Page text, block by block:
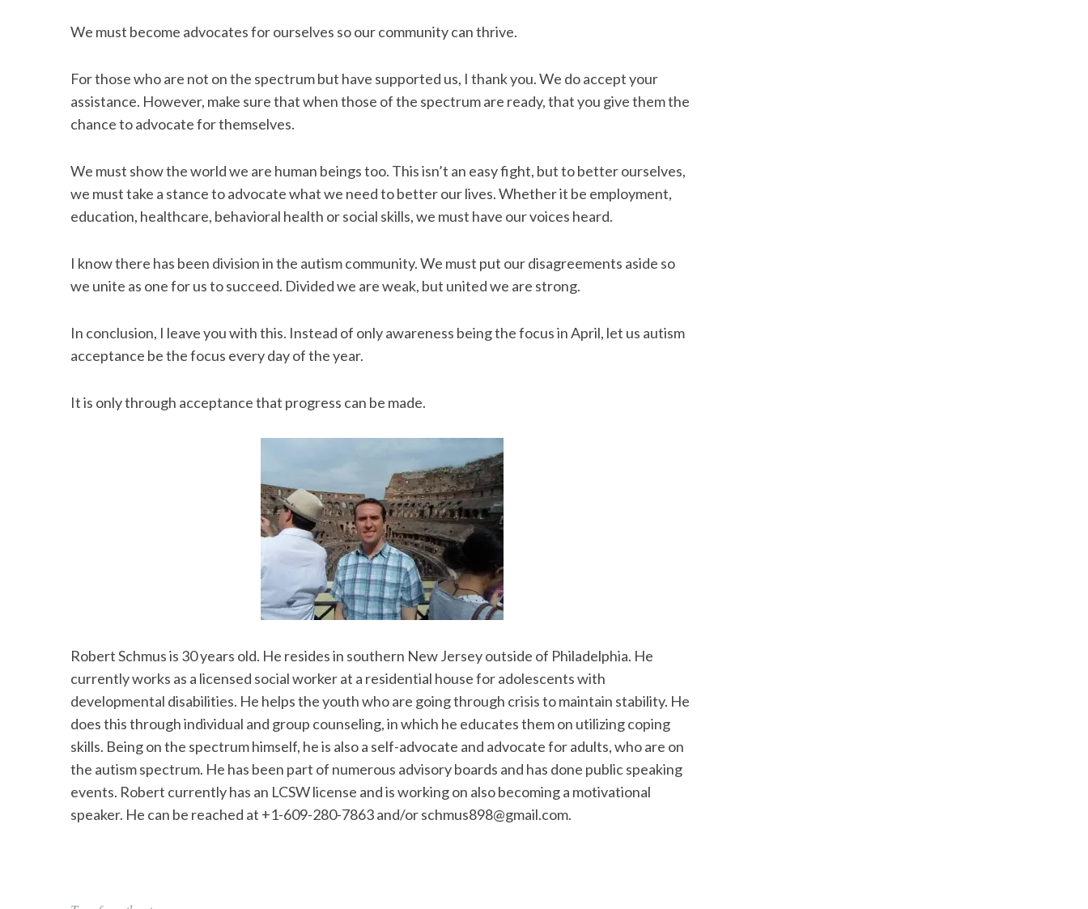
We must become advocates for ourselves so our community can thrive.
For those who are not on the spectrum but have supported us, I thank you. We do accept your
assistance. However, make sure that when those of the spectrum are ready, that you give them the
chance to advocate for themselves.
We must show the world we are human beings too. This isn’t an easy fight, but to better ourselves,
we must take a stance to advocate what we need to better our lives. Whether it be employment,
education, healthcare, behavioral health or social skills, we must have our voices heard.
I know there has been division in the autism community. We must put our disagreements aside so
we unite as one for us to succeed. Divided we are weak, but united we are strong.
In conclusion, I leave you with this. Instead of only awareness being the focus in April, let us autism
acceptance be the focus every day of the year.
It is only through acceptance that progress can be made.
Robert Schmus is 30 years old. He resides in southern New Jersey outside of Philadelphia. He
currently works as a licensed social worker at a residential house for adolescents with
developmental disabilities. He helps the youth who are going through crisis to maintain stability. He
does this through individual and group counseling, in which he educates them on utilizing coping
skills. Being on the spectrum himself, he is also a self-advocate and advocate for adults, who are on
the autism spectrum. He has been part of numerous advisory boards and has done public speaking
events. Robert currently has an LCSW license and is working on also becoming a motivational
speaker. He can be reached at +1-609-280-7863 and/or schmus898@gmail.com.
S
r
c
o
r